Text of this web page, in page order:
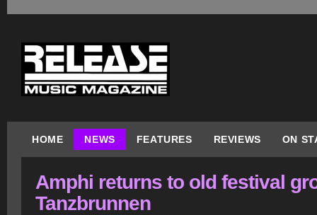
HOME NEWS FEATURES REVIEWS ON
Amphi returns to old festival
Tanzbrunnen